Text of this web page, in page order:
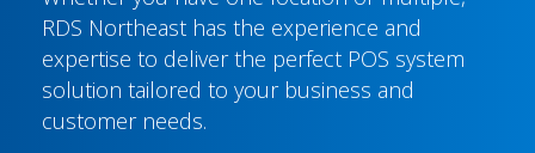
RDS Northeast has the experience and
expertise to deliver the perfect POS system
solution tailored to your business and
customer needs.